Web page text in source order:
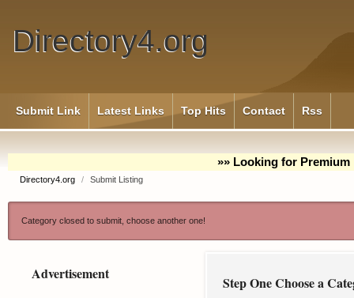
Directory4.org
Submit Link Latest Links Top Hits Contact Rss
»» Looking for Premium
Directory4.org / Submit Listing
Category closed to submit, choose another one!
Advertisement
Step One Choose a